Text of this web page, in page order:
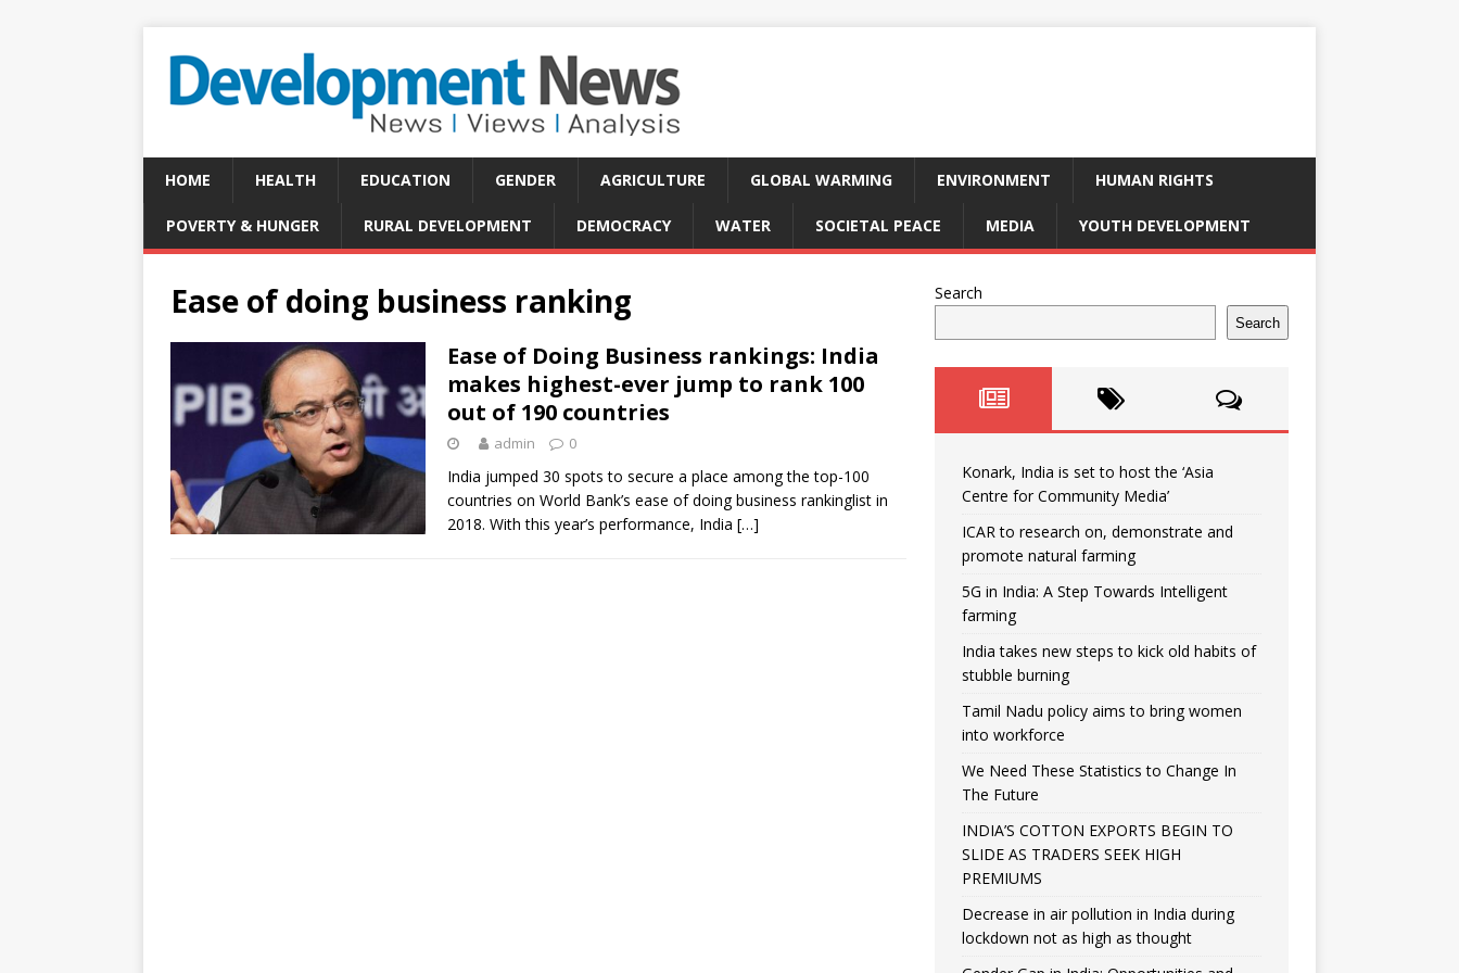
HOME HEALTH EDUCATION GENDER AGRICULTURE GLOBAL WARMING ENVIRONMENT HUMAN RIGHTS
POVERTY & HUNGER RURAL DEVELOPMENT DEMOCRACY WATER SOCIETAL PEACE MEDIA YOUTH DEVELOPMENT
Ease of doing business ranking
Ease of Doing Business rankings: India
makes highest-ever jump to rank 100
out of 190 countries
admin 0
India jumped 30 spots to secure a place among the top-100
countries on World Bank’s ease of doing business rankinglist in
2018. With this year’s performance, India […]
Search
Search
Konark, India is set to host the ‘Asia
Centre for Community Media’
ICAR to research on, demonstrate and
promote natural farming
5G in India: A Step Towards Intelligent
farming
India takes new steps to kick old habits of
stubble burning
Tamil Nadu policy aims to bring women
into workforce
We Need These Statistics to Change In
The Future
INDIA’S COTTON EXPORTS BEGIN TO
SLIDE AS TRADERS SEEK HIGH
PREMIUMS
Decrease in air pollution in India during
lockdown not as high as thought